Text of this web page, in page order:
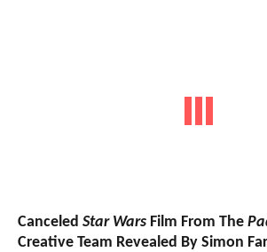
Canceled Star Wars Film From The
Creative Team Revealed By Simon